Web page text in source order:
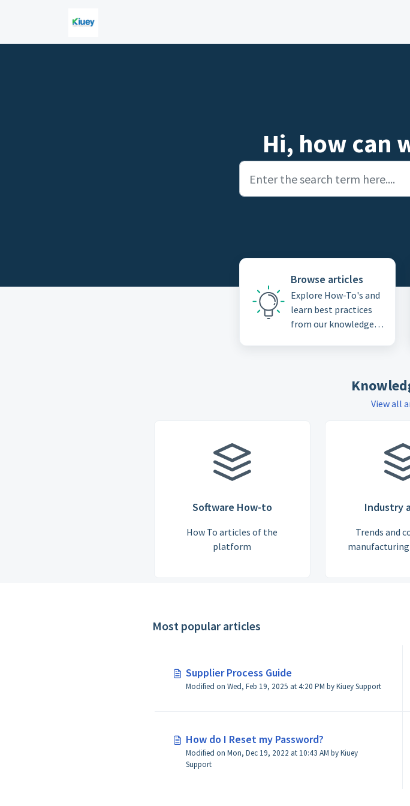
Hi, how can
Browse articles
Explore How-To's and
learn best practices
from our knowledge
View all
Software How-to
How To articles of the
platform
Industry
Trends and
Most popular articles
Supplier Process Guide
Modified on Wed, Feb 19, 2025 at 4:20 PM by Kiuey Support
How do I Reset my Password?
Modified on Mon, Dec 19, 2022 at 10:43 AM by Kiuey
Support